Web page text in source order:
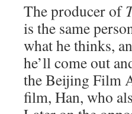
The producer of
is the same
what he thinks,
he’ll come out
the Beijing Film
film, Han, who